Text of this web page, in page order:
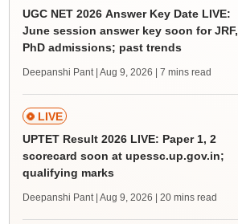
UGC NET 2026 Answer Key Date LIVE:
June session answer key soon for JRF,
PhD admissions; past trends
Deepanshi Pant | Aug 9, 2026 | 7 mins read
LIVE
UPTET Result 2026 LIVE: Paper 1, 2
scorecard soon at upessc.up.gov.in;
qualifying marks
Deepanshi Pant | Aug 9, 2026 | 20 mins read